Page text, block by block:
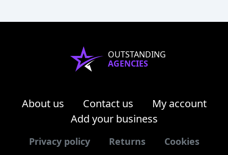
OUTSTANDING
AGENCIES
About us Contact us
My account
Add your business
Privacy policy Returns Cookies